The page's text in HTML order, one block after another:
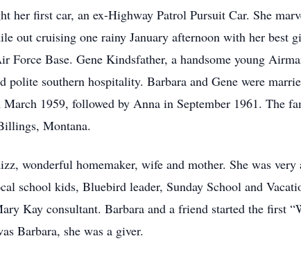
her first car, an ex-Highway Patrol Pursuit Car. She
out cruising one rainy January afternoon with her best
Force Base. Gene Kindsfather, a handsome young
southern hospitality. Barbara and Gene were
1959, followed by Anna in September 1961. The
Montana.
wonderful homemaker, wife and mother. She was
school kids, Bluebird leader, Sunday School and
Kay consultant. Barbara and a friend started the first
Barbara, she was a giver.